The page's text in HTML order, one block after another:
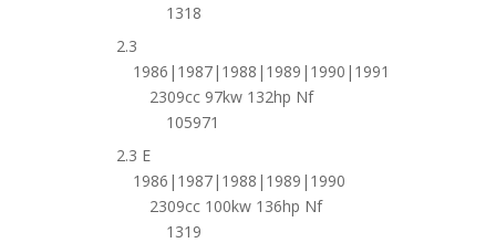
1318
2.3
1986|1987|1988|1989|1990|1991
2309cc 97kw 132hp Nf
105971
2.3 E
1986|1987|1988|1989|1990
2309cc 100kw 136hp Nf
1319